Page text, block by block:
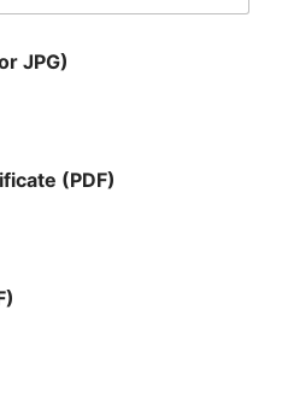
JPG)
(PDF)